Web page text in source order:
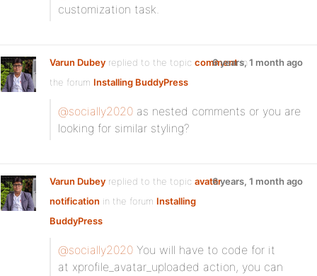
customization task.
Varun Dubey replied to the topic commentin
the forum Installing BuddyPress
6 years, 1 month ago
@socially2020 as nested comments or you are
looking for similar styling?
Varun Dubey replied to the topic avatar
notification in the forum Installing
BuddyPress
6 years, 1 month ago
@socially2020 You will have to code for it
at xprofile_avatar_uploaded action, you can